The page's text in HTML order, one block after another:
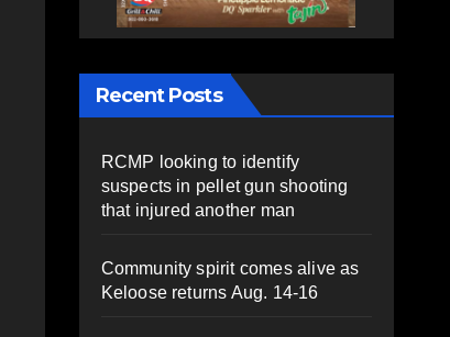
Recent Posts
RCMP looking to identify
suspects in pellet gun shooting
that injured another man
Community spirit comes alive as
Keloose returns Aug. 14-16